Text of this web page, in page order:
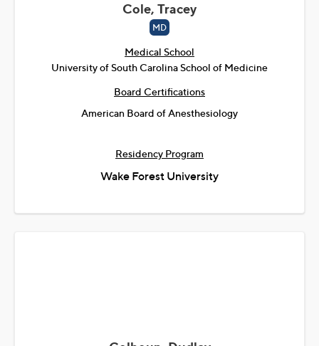
Cole, Tracey
MD
Medical School
University of South Carolina School of Medicine
Board Certifications
American Board of Anesthesiology
Residency Program
Wake Forest University